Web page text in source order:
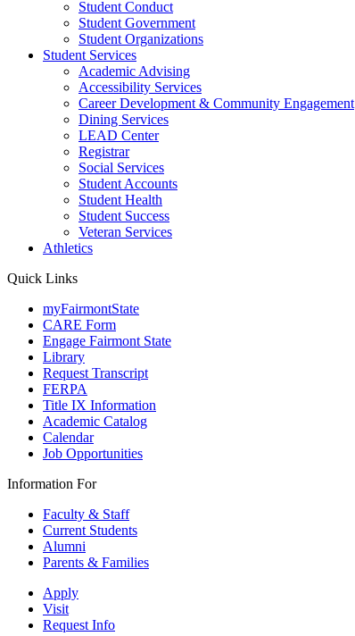
Student Conduct
Student Government
Student Organizations
Student Services
Academic Advising
Accessibility Services
Career Development & Community Engagement
Dining Services
LEAD Center
Registrar
Social Services
Student Accounts
Student Health
Student Success
Veteran Services
Athletics
Quick Links
myFairmontState
CARE Form
Engage Fairmont State
Library
Request Transcript
FERPA
Title IX Information
Academic Catalog
Calendar
Job Opportunities
Information For
Faculty & Staff
Current Students
Alumni
Parents & Families
Apply
Visit
Request Info